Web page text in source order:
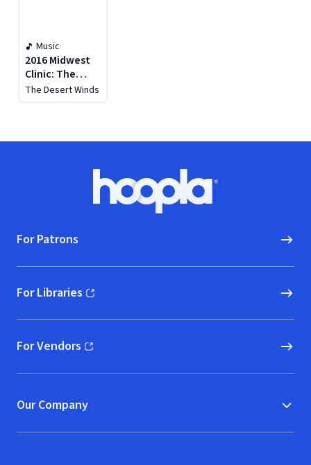
Music
2016 Midwest
Clinic: The
Desert Winds
(live)
The Desert Winds
Hoopla logo, Go to homepage
For Patrons
For Libraries
(opens in new window)
For Vendors
(opens in new window)
Our Company